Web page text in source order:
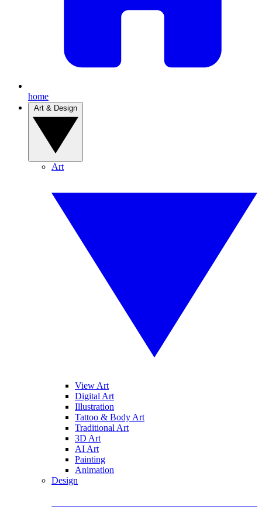
home
Art
View Art
Digital Art
Illustration
Tattoo & Body Art
Traditional Art
3D Art
AI Art
Painting
Animation
Design